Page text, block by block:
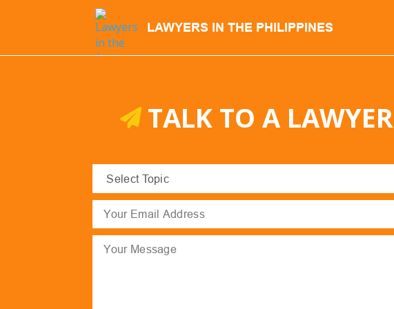
LAWYERS IN THE PHILIPPINES
TALK TO A LAWYER
Select
Topic(Required)
Email
(Required)
Message